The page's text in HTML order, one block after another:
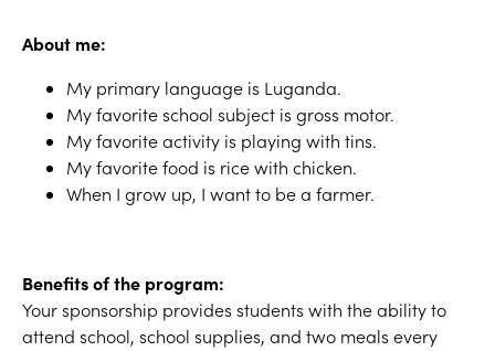
About me:
My primary language is Luganda.
My favorite school subject is gross motor.
My favorite activity is playing with tins.
My favorite food is rice with chicken.
When I grow up, I want to be a farmer.
Benefits of the program:
Your sponsorship provides students with the ability to
attend school, school supplies, and two meals every